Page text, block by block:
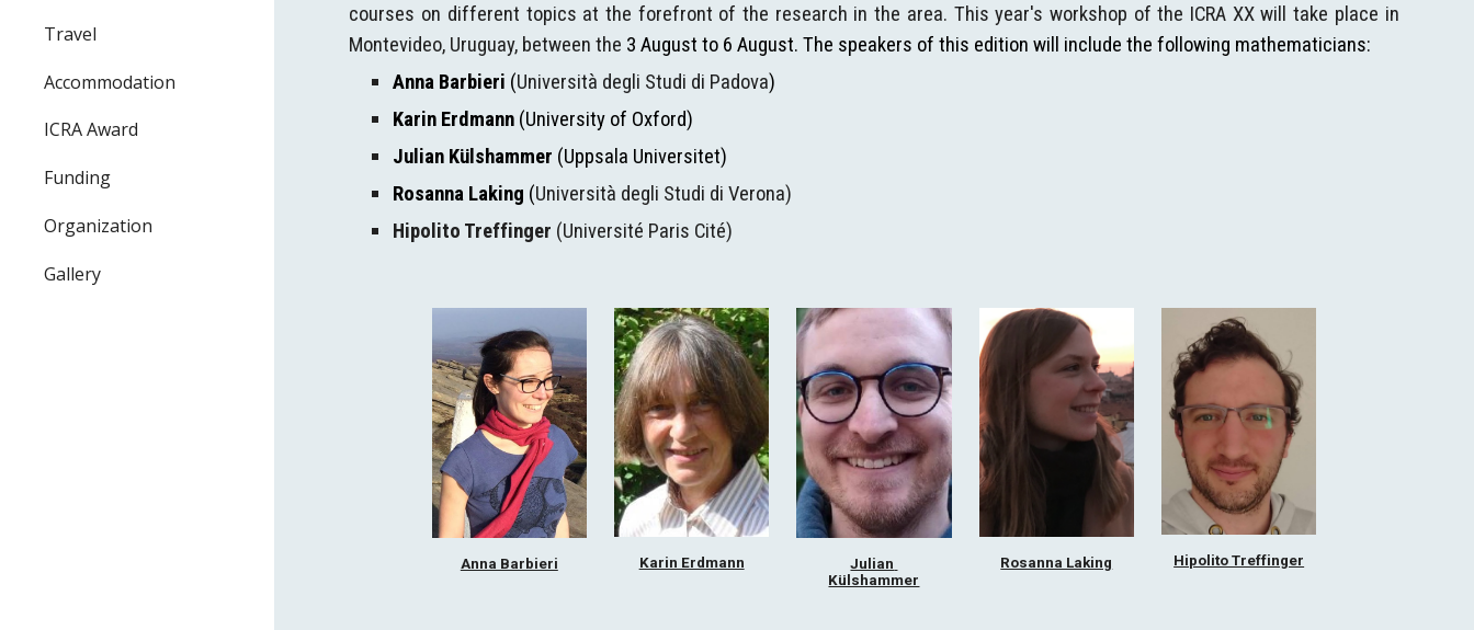
Travel
Accommodation
ICRA Award
Funding
Organization
Gallery
courses on different topics at the forefront of the research in the area. This year's workshop of the ICRA XX will take place in
Montevideo, Uruguay, between the 3 August to 6 August.The speakers of this edition will include the following mathematicians:
Anna Barbieri (Università degli Studi di Padova)
Karin Erdmann (University of Oxford)
Julian Külshammer (Uppsala Universitet)
Rosanna Laking (Università degli Studi di Verona)
Hipolito Treffinger (Université Paris Cité)
Anna Barbieri Karin Erdmann
Julian
Külshammer
Rosanna Laking Hipolito Treffinger